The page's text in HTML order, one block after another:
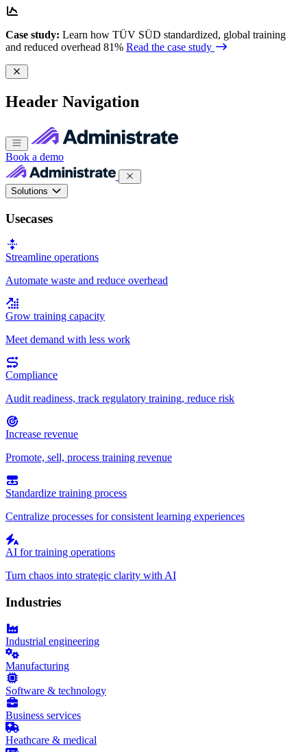
Case study: Learn how TÜV SÜD standardized, global training
and reduced overhead 81% Read the case study
Header Navigation
Book a demo
Solutions
Usecases
Streamline operations
Automate waste and reduce overhead
Grow training capacity
Meet demand with less work
Compliance
Audit readiness, track regulatory training, reduce risk
Increase revenue
Promote, sell, process training revenue
Standardize training process
Centralize processes for consistent learning experiences
AI for training operations
Turn chaos into strategic clarity with AI
Industries
Industrial engineering
Manufacturing
Software & technology
Business services
Heathcare & medical